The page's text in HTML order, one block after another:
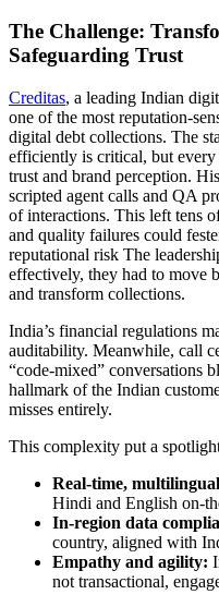
The Challenge:
Safeguarding Trust
Creditas, a leading Indian
one of the most reputation-
digital debt collections. The
efficiently is critical, but
trust and brand perception.
scripted agent calls and QA
of interactions. This left tens
and quality failures could
reputational risk The
effectively, they had to move
and transform collections.
India’s financial regulations
auditability. Meanwhile, call
“code-mixed” conversations
hallmark of the Indian
misses entirely.
This complexity put a
Real-time,
Hindi and English on-
In-region data
country, aligned with
Empathy and agility:
not transactional,